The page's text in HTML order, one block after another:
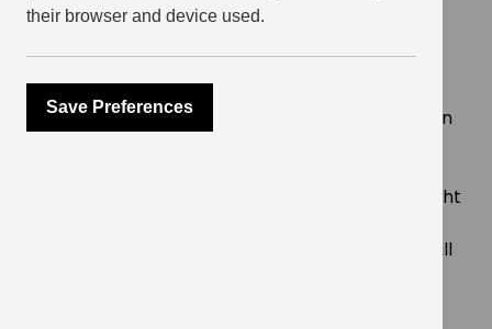
their browser and device used.
Save Preferences
For the second year in a row, Get Living has been
GRESB Score see it ranked first amongst the eight
Ratings becoming increasingly competitive as all